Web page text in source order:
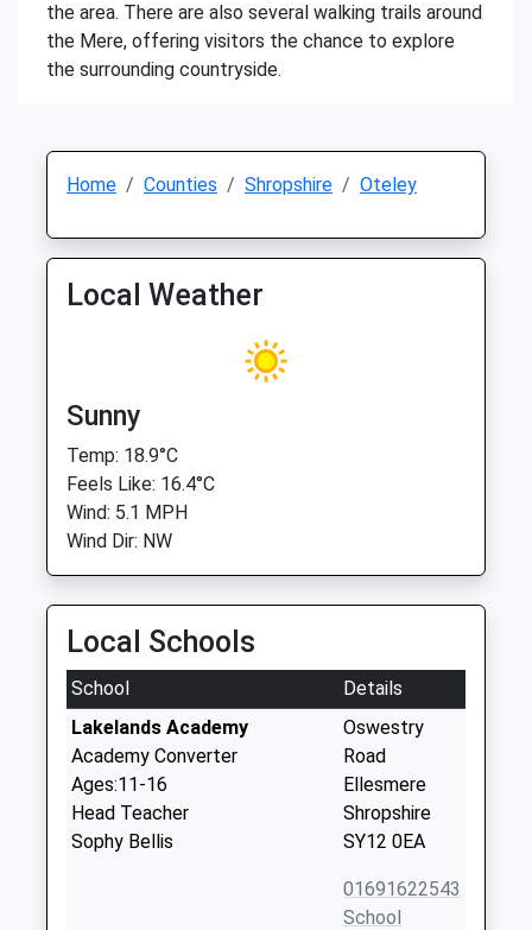
the area. There are also several walking trails around
the Mere, offering visitors the chance to explore
the surrounding countryside.
Home Counties Shropshire Oteley
Local Weather
Sunny
Temp: 18.9°C
Feels Like: 16.4°C
Wind: 5.1 MPH
Wind Dir: NW
Local Schools
School
Details
Lakelands Academy
Academy Converter
Ages:11-16
Head Teacher
Sophy Bellis
Oswestry
Road
Ellesmere
Shropshire
SY12 0EA
01691622543
School